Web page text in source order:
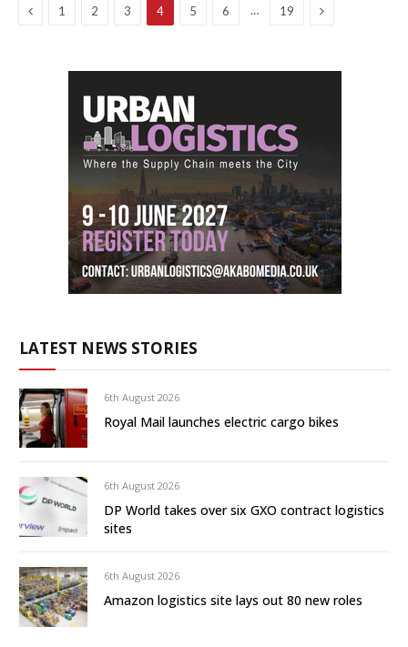
Previous
1 2 3 4 5 6 … 19 Next
LATEST NEWS STORIES
6th August 2026
Royal Mail launches electric cargo bikes
6th August 2026
DP World takes over six GXO contract logistics
sites
6th August 2026
Amazon logistics site lays out 80 new roles